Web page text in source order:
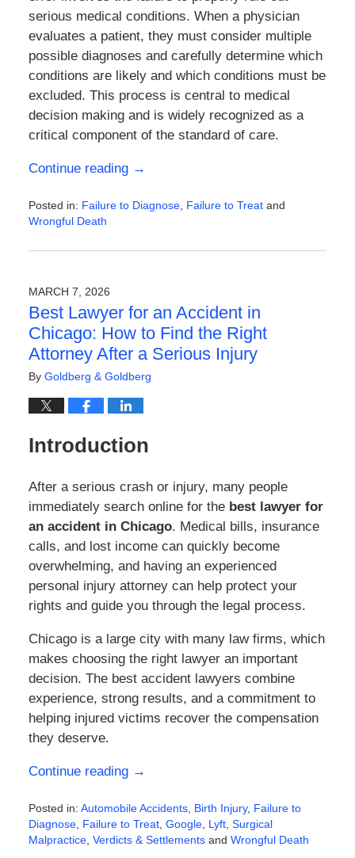
serious medical conditions. When a physician
evaluates a patient, they must consider multiple
possible diagnoses and carefully determine which
conditions are likely and which conditions must be
excluded. This process is central to medical
decision making and is widely recognized as a
critical component of the standard of care.
Continue reading →
Posted in: Failure to Diagnose, Failure to Treatand
Wrongful Death
March
4:03
pm
MARCH 7, 2026
Best Lawyer for an Accident in
Chicago: How to Find the Right
Attorney After a Serious Injury
By Goldberg & Goldberg
Introduction
After a serious crash or injury, many people
immediately search online for the best lawyer for
an accident in Chicago. Medical bills, insurance
calls, and lost income can quickly become
overwhelming, and having an experienced
personal injury attorney can help protect your
rights and guide you through the legal process.
Chicago is a large city with many law firms, which
makes choosing the right lawyer an important
decision. The best accident lawyers combine
experience, strong results, and a commitment to
helping injured victims recover the compensation
they deserve.
Continue reading →
Posted in: Automobile Accidents, Birth Injury, Failure to
Diagnose, Failure to Treat, Google, Lyft, Surgical
Malpractice, Verdicts & Settlementsand Wrongful Death